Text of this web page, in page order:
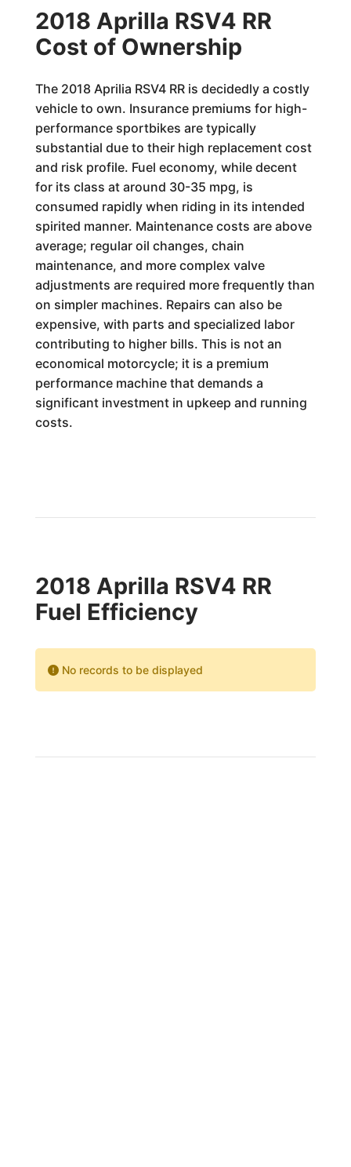
2018 Aprilla RSV4 RR
Cost of Ownership
The 2018 Aprilia RSV4 RR is decidedly a costly
vehicle to own. Insurance premiums for high-
performance sportbikes are typically
substantial due to their high replacement cost
and risk profile. Fuel economy, while decent
for its class at around 30-35 mpg, is
consumed rapidly when riding in its intended
spirited manner. Maintenance costs are above
average; regular oil changes, chain
maintenance, and more complex valve
adjustments are required more frequently than
on simpler machines. Repairs can also be
expensive, with parts and specialized labor
contributing to higher bills. This is not an
economical motorcycle; it is a premium
performance machine that demands a
significant investment in upkeep and running
costs.
2018 Aprilla RSV4 RR
Fuel Efficiency
No records to be displayed